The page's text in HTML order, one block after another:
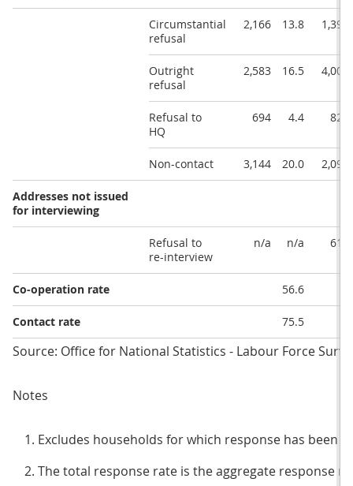
Circumstantial
refusal
2,166 13.8 1,398
Outright
refusal
2,583 16.5 4,001
Refusal to
HQ
694 4.4 822
Non-contact 3,144 20.0 2,096
Addresses not issued
for interviewing
Refusal to
re-interview
n/a n/a 619
Co-operation rate 56.6
Contact rate 75.5
Source: Office for National Statistics - Labour Force
Notes
Excludes households for which response has been
The total response rate is the aggregate response